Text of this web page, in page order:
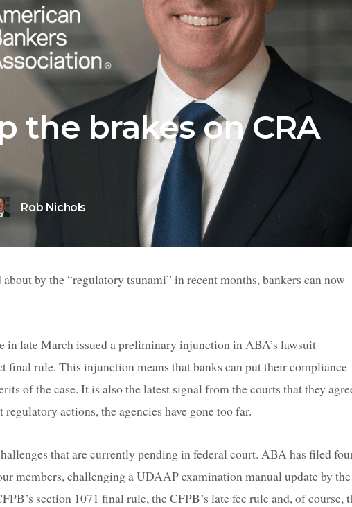
the brakes on CRA
Rob Nichols
by the “regulatory tsunami” in recent months, bankers can now
in late March issued a preliminary injunction in ABA’s lawsuit
final rule. This injunction means that banks can put their compliance
of the case. It is also the latest signal from the courts that they
actions, the agencies have gone too far.
that are currently pending in federal court. ABA has filed
members, challenging a UDAAP examination manual update by the
section 1071 final rule, the CFPB’s late fee rule and, of course,